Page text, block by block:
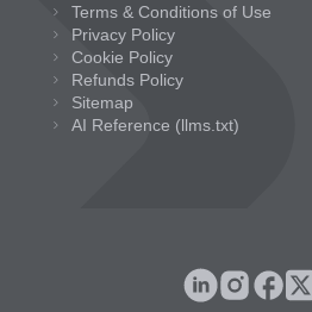
Terms & Conditions of Use
Privacy Policy
Cookie Policy
Refunds Policy
Sitemap
AI Reference (llms.txt)